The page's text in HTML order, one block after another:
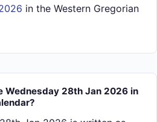
in the Western Gregorian
Wednesday 28th Jan 2026 in